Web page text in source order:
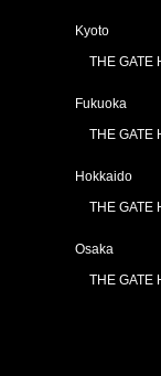
Kyoto
THE GATE
Fukuoka
THE GATE
Hokkaido
THE GATE
Osaka
THE GATE